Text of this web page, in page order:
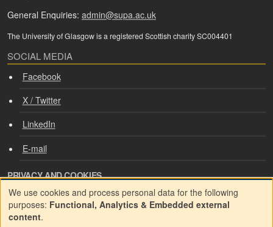
General Enquiries: admin@supa.ac.uk
The University of Glasgow is a registered Scottish charity SC004401
SOCIAL MEDIA
Facebook
X / Twitter
LinkedIn
E-mail
PRIVACY AND COOKIES
Cookie consent
Privacy policy
Use
We use cookies and process personal data for the following
purposes: Functional, Analytics & Embedded external
content.